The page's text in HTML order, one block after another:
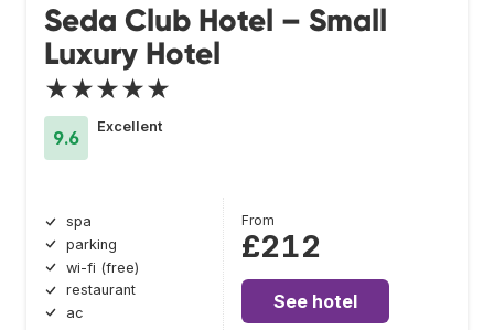
Seda Club Hotel – Small
Luxury Hotel
★★★★★
9.6
Excellent
spa
parking
wi-fi (free)
restaurant
ac
From
£212
See hotel